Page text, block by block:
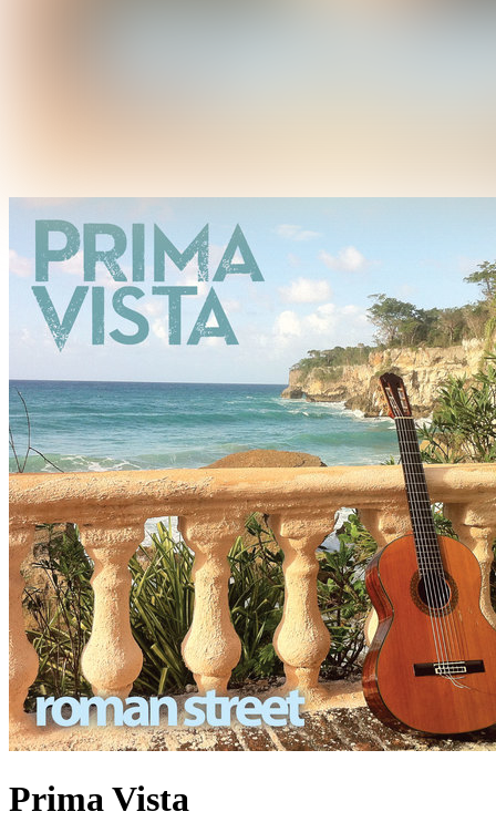
Prima Vista